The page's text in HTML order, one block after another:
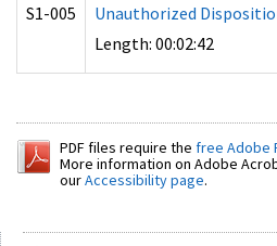
S1-005
Unauthorized
Length: 00:02:42
PDF files require the free Adobe
More information on Adobe
ourAccessibility page.